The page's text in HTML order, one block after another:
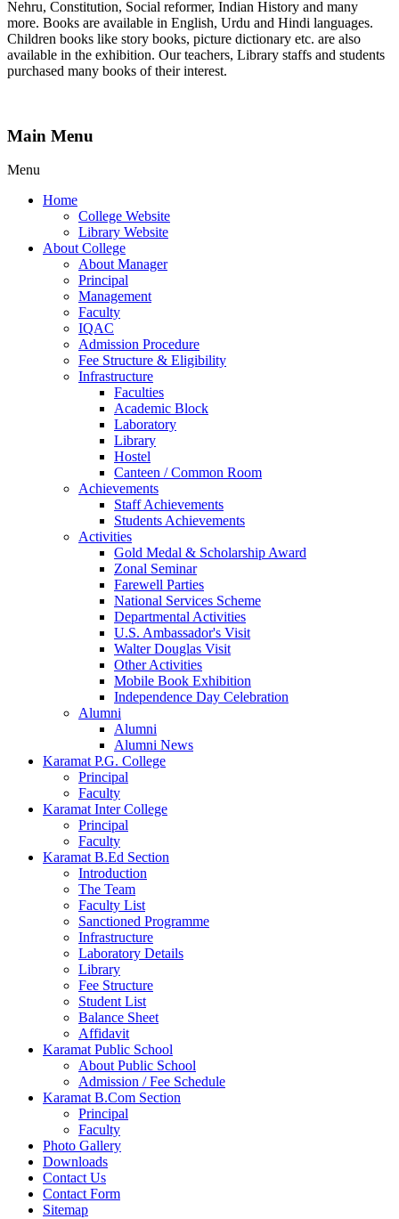
Nehru, Constitution, Social reformer, Indian History and many
more. Books are available in English, Urdu and Hindi languages.
Children books like story books, picture dictionary etc. are also
available in the exhibition. Our teachers, Library staffs and students
purchased many books of their interest.
Main Menu
Menu
Home
College Website
Library Website
About College
About Manager
Principal
Management
Faculty
IQAC
Admission Procedure
Fee Structure & Eligibility
Infrastructure
Faculties
Academic Block
Laboratory
Library
Hostel
Canteen / Common Room
Achievements
Staff Achievements
Students Achievements
Activities
Gold Medal & Scholarship Award
Zonal Seminar
Farewell Parties
National Services Scheme
Departmental Activities
U.S. Ambassador's Visit
Walter Douglas Visit
Other Activities
Mobile Book Exhibition
Independence Day Celebration
Alumni
Alumni
Alumni News
Karamat P.G. College
Principal
Faculty
Karamat Inter College
Principal
Faculty
Karamat B.Ed Section
Introduction
The Team
Faculty List
Sanctioned Programme
Infrastructure
Laboratory Details
Library
Fee Structure
Student List
Balance Sheet
Affidavit
Karamat Public School
About Public School
Admission / Fee Schedule
Karamat B.Com Section
Principal
Faculty
Photo Gallery
Downloads
Contact Us
Contact Form
Sitemap